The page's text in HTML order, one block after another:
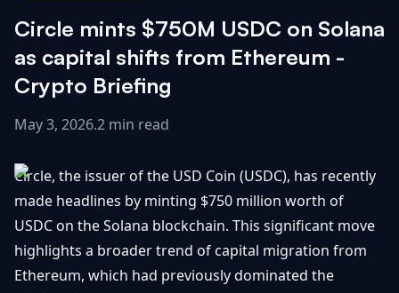
Cryptocurrencies
View
All
100
Gainers
Losers
All
Updates
Bitcoin
View
All
Started
GET
IN
TOUCH
Promote
Circle mints $750M USDC on Solana
as capital shifts from Ethereum -
Crypto Briefing
May 3, 2026.2 min read
Circle, the issuer of the USD Coin (USDC), has recently
made headlines by minting $750 million worth of
USDC on the Solana blockchain. This significant move
highlights a broader trend of capital migration from
Ethereum, which had previously dominated the